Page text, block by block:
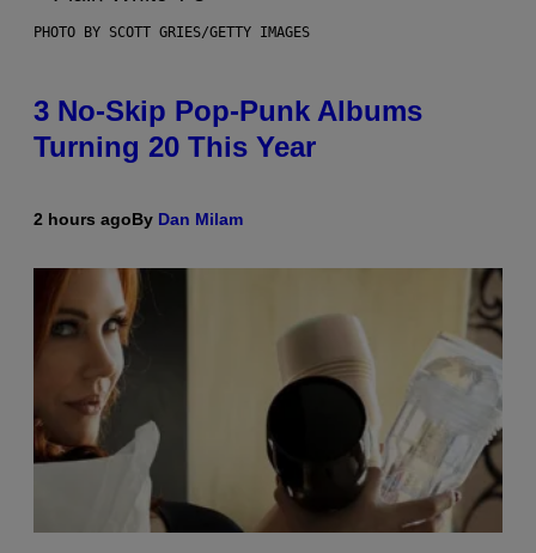
PHOTO BY SCOTT GRIES/GETTY IMAGES
3 No-Skip Pop-Punk Albums
Turning 20 This Year
2 hours agoBy Dan Milam